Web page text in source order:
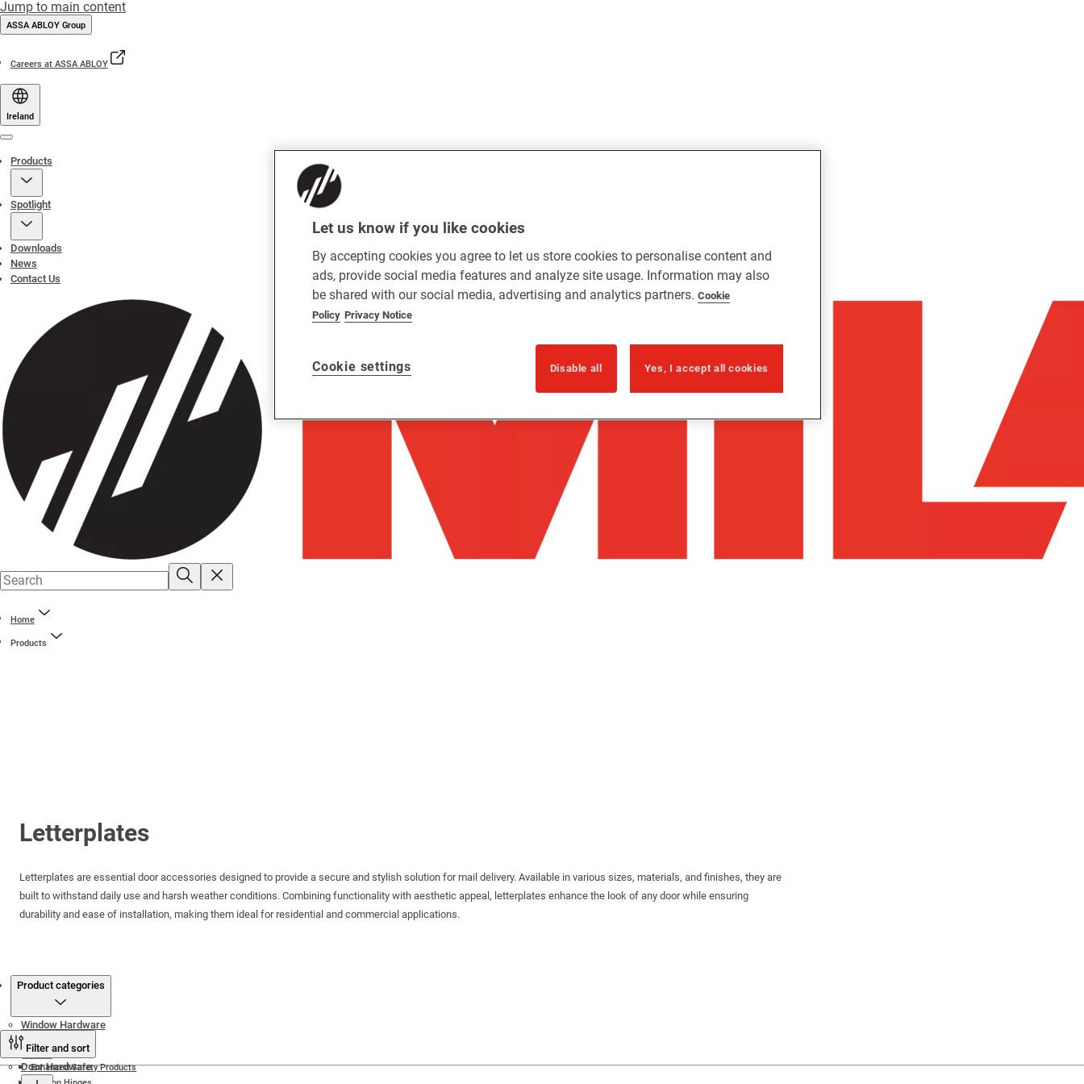
Jump to main content
ASSA ABLOY Group
Careers at ASSA ABLOY
Ireland
Products
Spotlight
Downloads
News
Contact Us
Home
Products
Letterplates
Letterplates are essential door accessories designed to provide a secure and stylish solution for mail delivery. Available in various sizes, materials, and finishes, they are
built to withstand daily use and harsh weather conditions. Combining functionality with aesthetic appeal, letterplates enhance the look of any door while ensuring
durability and ease of installation, making them ideal for residential and commercial applications.
Product categories
Window Hardware
Enhanced Safety Products
Door Hardware
Filter and sort
Let us know if you like cookies
By accepting cookies you agree to let us store cookies to personalise content and
ads, provide social media features and analyze site usage. Information may also
be shared with our social media, advertising and analytics partners. Cookie
Policy Privacy Notice
Cookie settings Disable all Yes, I accept all cookies